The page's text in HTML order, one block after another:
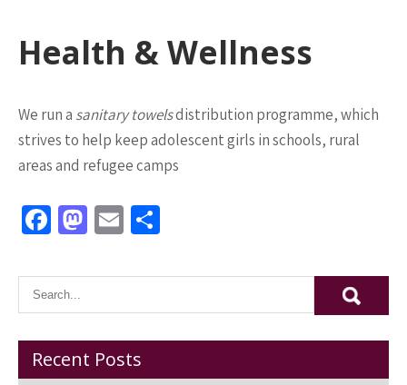
Health & Wellness
We run a sanitary towelsdistribution programme, which
strives to help keep adolescent girls in schools, rural
areas and refugee camps
Fa
b
o
o
k
M
to
d
o
n
E
ai
l
ar
e
Recent Posts